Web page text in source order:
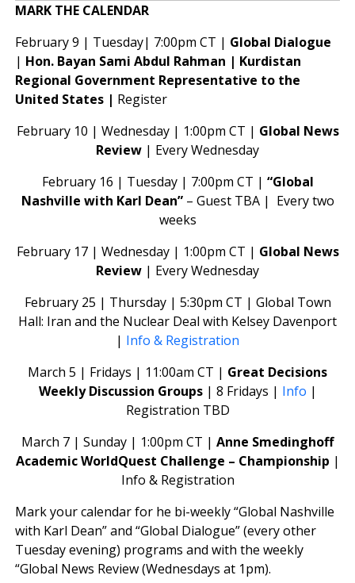
MARK THE CALENDAR
February 9 | Tuesday| 7:00pm CT | Global Dialogue
| Hon. Bayan Sami Abdul Rahman | Kurdistan
Regional Government Representative to the
United States | Register
February 10 | Wednesday | 1:00pm CT | Global News
Review | Every Wednesday
February 16 | Tuesday | 7:00pm CT | “Global
Nashville with Karl Dean”– Guest TBA | Every two
weeks
February 17 | Wednesday | 1:00pm CT | Global News
Review | Every Wednesday
February 25 | Thursday | 5:30pm CT | Global Town
Hall: Iran and the Nuclear Deal with Kelsey Davenport
| Info & Registration
March 5 | Fridays | 11:00am CT | Great Decisions
Weekly Discussion Groups| 8 Fridays | Info |
Registration TBD
March 7 | Sunday | 1:00pm CT | Anne Smedinghoff
Academic WorldQuest Challenge – Championship |
Info & Registration
Mark your calendar for he bi-weekly “Global Nashville
with Karl Dean” and “Global Dialogue” (every other
Tuesday evening) programs and with the weekly
“Global News Review (Wednesdays at 1pm).